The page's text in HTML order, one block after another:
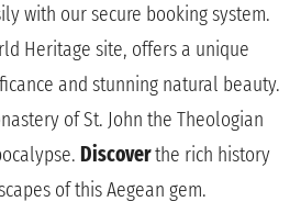
with our secure booking system.
Heritage site, offers a unique
and stunning natural beauty.
of St. John the Theologian
Discoverthe rich history
of this Aegean gem.